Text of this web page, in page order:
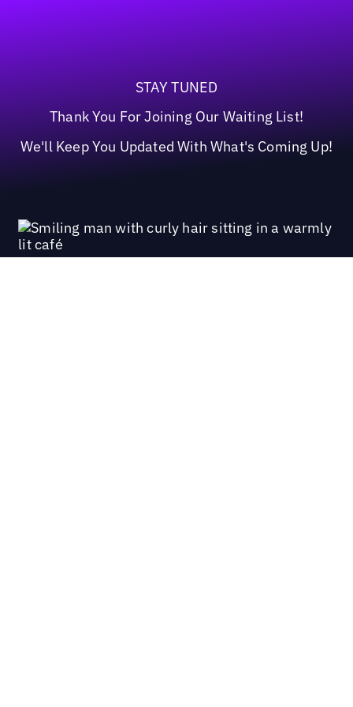
STAY TUNED
Thank You For Joining Our Waiting List!
We'll Keep You Updated With What's Coming Up!